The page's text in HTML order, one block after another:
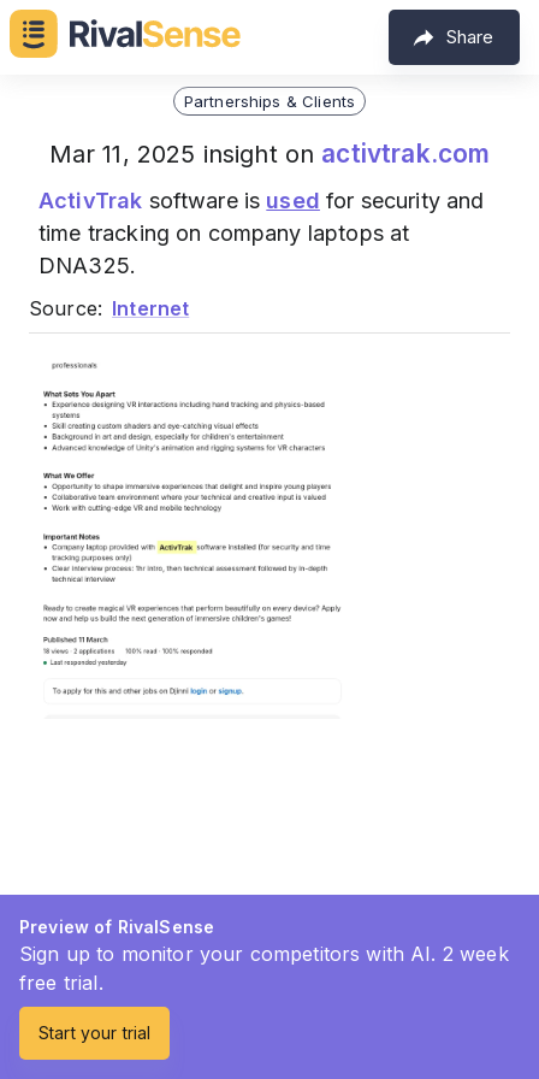
Share
Partnerships & Clients
Mar 11, 2025 insight on activtrak.com
ActivTrak software is used for security and
time tracking on company laptops at
DNA325.
Source: Internet
Preview of RivalSense
Sign up to monitor your competitors with AI. 2 week
free trial.
Start your trial